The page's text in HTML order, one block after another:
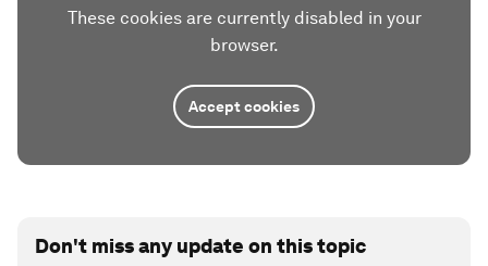
These cookies are currently disabled in your
browser.
Accept cookies
Don't miss any update on this topic